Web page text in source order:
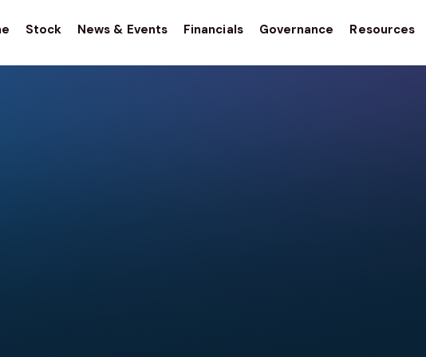
Stock News & Events Financials Governance Resources